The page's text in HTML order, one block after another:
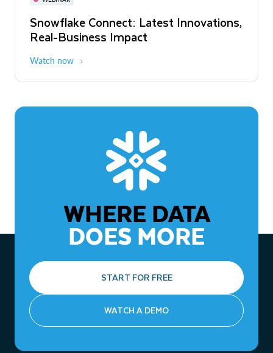
Snowflake Connect: Latest Innovations,
Real-Business Impact
Watch now
The Agentic Enterprise: From Strategy
to ROI
WHERE DATA
DOES MORE
START FOR FREE
WATCH A DEMO